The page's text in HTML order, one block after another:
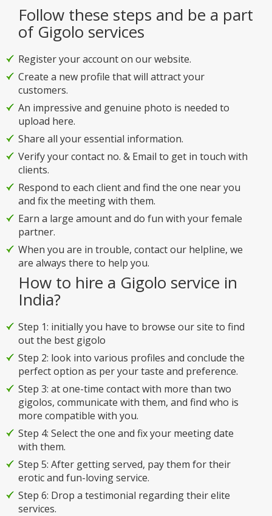
Follow these steps and be a part
of Gigolo services
Register your account on our website.
Create a new profile that will attract your
customers.
An impressive and genuine photo is needed to
upload here.
Share all your essential information.
Verify your contact no. & Email to get in touch with
clients.
Respond to each client and find the one near you
and fix the meeting with them.
Earn a large amount and do fun with your female
partner.
When you are in trouble, contact our helpline, we
are always there to help you.
How to hire a Gigolo service in
India?
Step 1: initially you have to browse our site to find
out the best gigolo
Step 2: look into various profiles and conclude the
perfect option as per your taste and preference.
Step 3: at one-time contact with more than two
gigolos, communicate with them, and find who is
more compatible with you.
Step 4: Select the one and fix your meeting date
with them.
Step 5: After getting served, pay them for their
erotic and fun-loving service.
Step 6: Drop a testimonial regarding their elite
services.